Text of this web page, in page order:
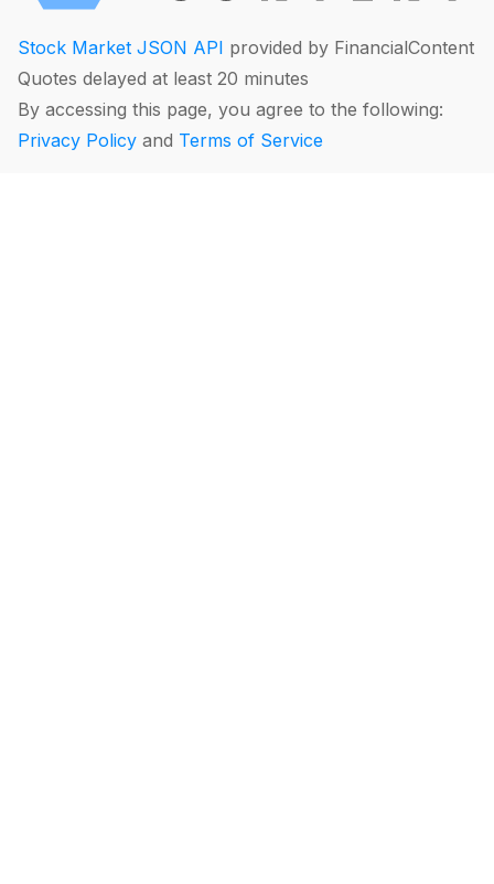
Stock Market JSON API provided by FinancialContent
Quotes delayed at least 20 minutes
By accessing this page, you agree to the following:
Privacy Policy and Terms of Service